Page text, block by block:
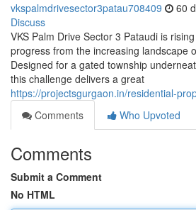
vkspalmdrivesector3patau708409 60
Discuss
VKS Palm Drive Sector 3 Pataudi is
progress from the increasing landscape
Designed for a gated township
this challenge delivers a great
https://projectsgurgaon.in/residential-
Comments
Who Upvoted
Comments
Submit a Comment
No HTML